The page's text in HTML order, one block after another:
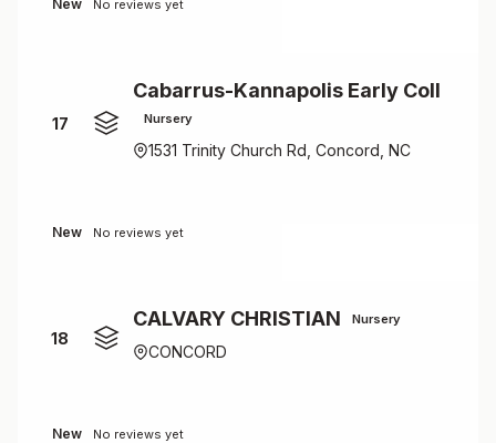
New No reviews yet
17
Cabarrus-Kannapolis Early Coll
Nursery
1531 Trinity Church Rd, Concord, NC
New No reviews yet
18
CALVARY CHRISTIAN Nursery
CONCORD
New No reviews yet